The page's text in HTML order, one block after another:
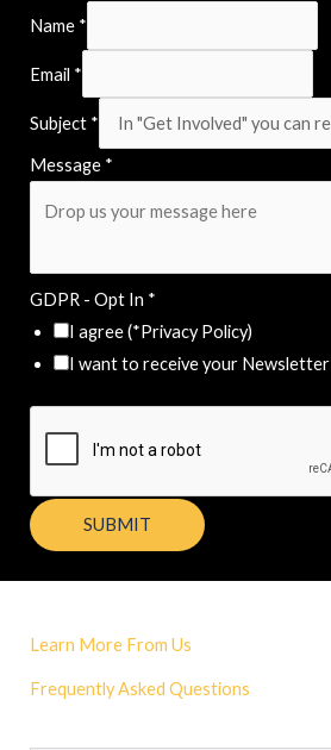
Name *
Email *
Subject *
Message *
GDPR - Opt In *
I agree (*Privacy Policy)
I want to receive your Newsletter
SUBMIT
Learn More From Us
Frequently Asked Questions